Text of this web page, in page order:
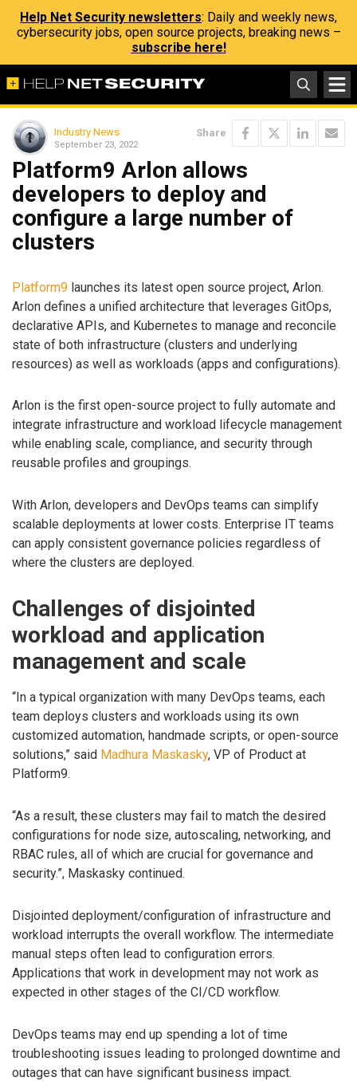
Help Net Security newsletters: Daily and weekly news,
cybersecurity jobs, open source projects, breaking news –
subscribe here!
Industry News
September 23, 2022
Share
Platform9 Arlon allows
developers to deploy and
configure a large number of
clusters
Platform9 launches its latest open source project, Arlon.
Arlon defines a unified architecture that leverages GitOps,
declarative APIs, and Kubernetes to manage and reconcile
state of both infrastructure (clusters and underlying
resources) as well as workloads (apps and configurations).
Arlon is the first open-source project to fully automate and
integrate infrastructure and workload lifecycle management
while enabling scale, compliance, and security through
reusable profiles and groupings.
With Arlon, developers and DevOps teams can simplify
scalable deployments at lower costs. Enterprise IT teams
can apply consistent governance policies regardless of
where the clusters are deployed.
Challenges of disjointed
workload and application
management and scale
“In a typical organization with many DevOps teams, each
team deploys clusters and workloads using its own
customized automation, handmade scripts, or open-source
solutions,” said Madhura Maskasky, VP of Product at
Platform9.
“As a result, these clusters may fail to match the desired
configurations for node size, autoscaling, networking, and
RBAC rules, all of which are crucial for governance and
security.”, Maskasky continued.
Disjointed deployment/configuration of infrastructure and
workload interrupts the overall workflow. The intermediate
manual steps often lead to configuration errors.
Applications that work in development may not work as
expected in other stages of the CI/CD workflow.
DevOps teams may end up spending a lot of time
troubleshooting issues leading to prolonged downtime and
outages that can have significant business impact.